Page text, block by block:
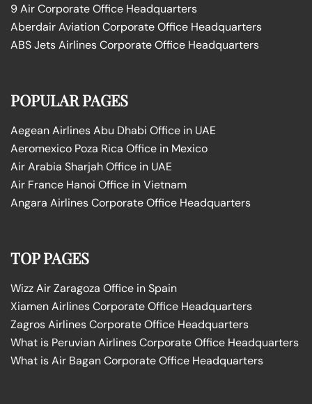
9 Air Corporate Office Headquarters
Aberdair Aviation Corporate Office Headquarters
ABS Jets Airlines Corporate Office Headquarters
POPULAR PAGES
Aegean Airlines Abu Dhabi Office in UAE
Aeromexico Poza Rica Office in Mexico
Air Arabia Sharjah Office in UAE
Air France Hanoi Office in Vietnam
Angara Airlines Corporate Office Headquarters
TOP PAGES
Wizz Air Zaragoza Office in Spain
Xiamen Airlines Corporate Office Headquarters
Zagros Airlines Corporate Office Headquarters
What is Peruvian Airlines Corporate Office Headquarters
What is Air Bagan Corporate Office Headquarters